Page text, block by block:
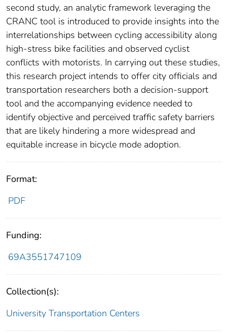
second study, an analytic framework leveraging the
CRANC tool is introduced to provide insights into the
interrelationships between cycling accessibility along
high-stress bike facilities and observed cyclist
conflicts with motorists. In carrying out these studies,
this research project intends to offer city officials and
transportation researchers both a decision-support
tool and the accompanying evidence needed to
identify objective and perceived traffic safety barriers
that are likely hindering a more widespread and
equitable increase in bicycle mode adoption.
Format:
PDF
Funding:
69A3551747109
Collection(s):
University Transportation Centers